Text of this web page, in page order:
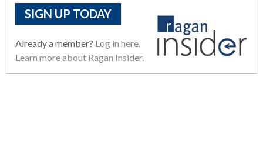
SIGN UP TODAY
Already a member? Log in here.
Learn more about Ragan Insider.